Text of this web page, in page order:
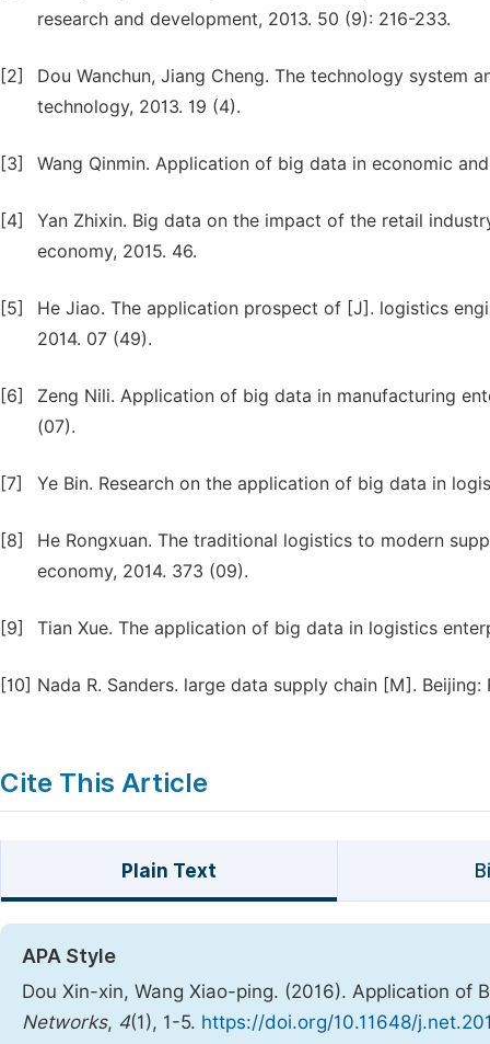
research and development, 2013. 50 (9): 216-233.
[2]
Dou Wanchun, Jiang Cheng. The technology
technology, 2013. 19 (4).
[3] Wang Qinmin. Application of big data in economic
[4]
Yan Zhixin. Big data on the impact of the retail
economy, 2015. 46.
[5]
He Jiao. The application prospect of [J]. logistics
2014. 07 (49).
[6]
Zeng Nili. Application of big data in manufacturing
(07).
[7] Ye Bin. Research on the application of big data in
[8]
He Rongxuan. The traditional logistics to modern
economy, 2014. 373 (09).
[9] Tian Xue. The application of big data in logistics
[10] Nada R. Sanders. large data supply chain [M].
Cite This Article
Plain Text
APA Style
Dou Xin-xin, Wang Xiao-ping. (2016). Application of
Networks, 4(1), 1-5. https://doi.org/10.11648/